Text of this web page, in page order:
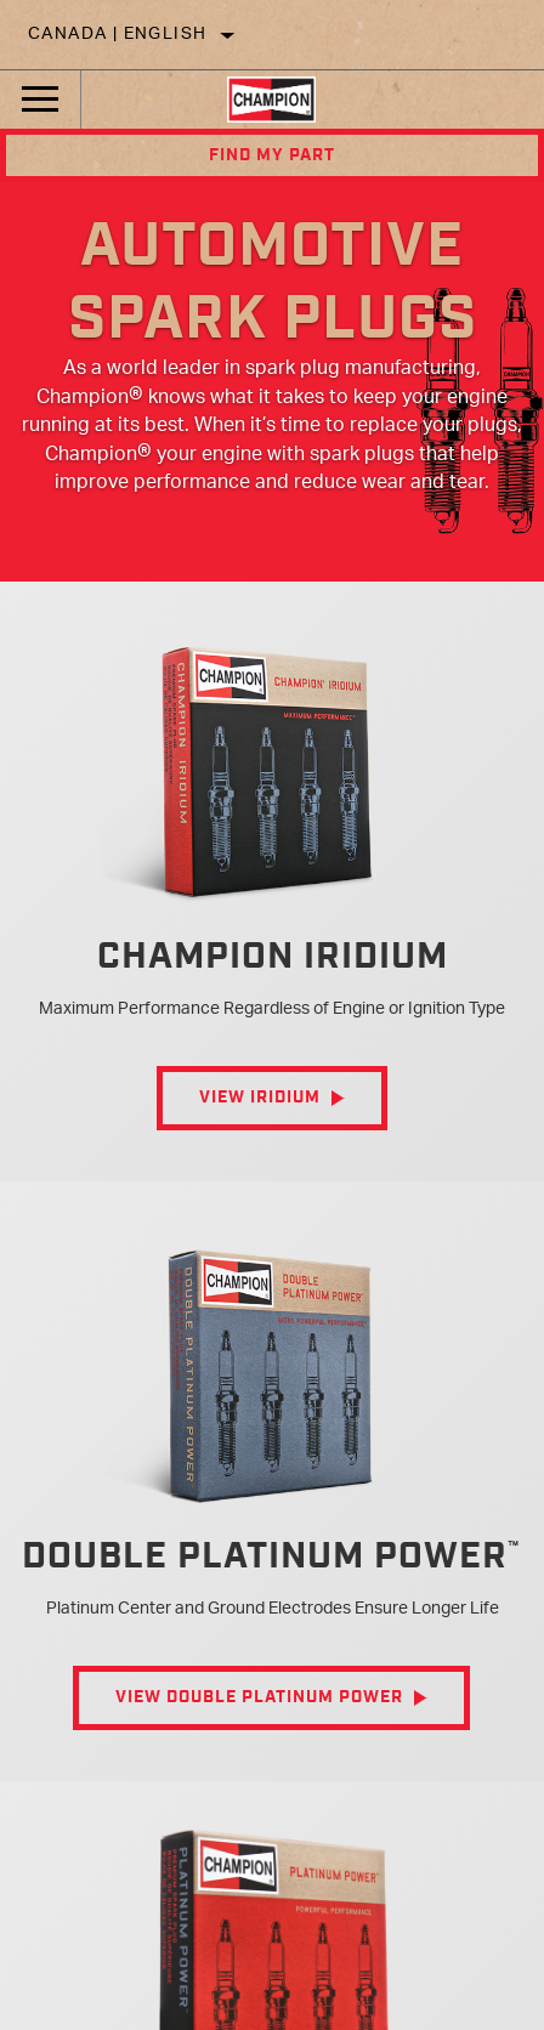
CANADA | ENGLISH
FIND MY PART
AUTOMOTIVE
SPARK PLUGS
As a world leader in spark plug manufacturing,
Champion®knows what it takes to keep your engine
running at its best. When it’s time to replace your plugs,
Champion®your engine with spark plugs that help
improve performance and reduce wear and tear.
CHAMPION IRIDIUM
Maximum Performance Regardless of Engine or Ignition Type
VIEW IRIDIUM
DOUBLE PLATINUM POWER
Platinum Center and Ground Electrodes Ensure Longer Life
VIEW DOUBLE PLATINUM POWER